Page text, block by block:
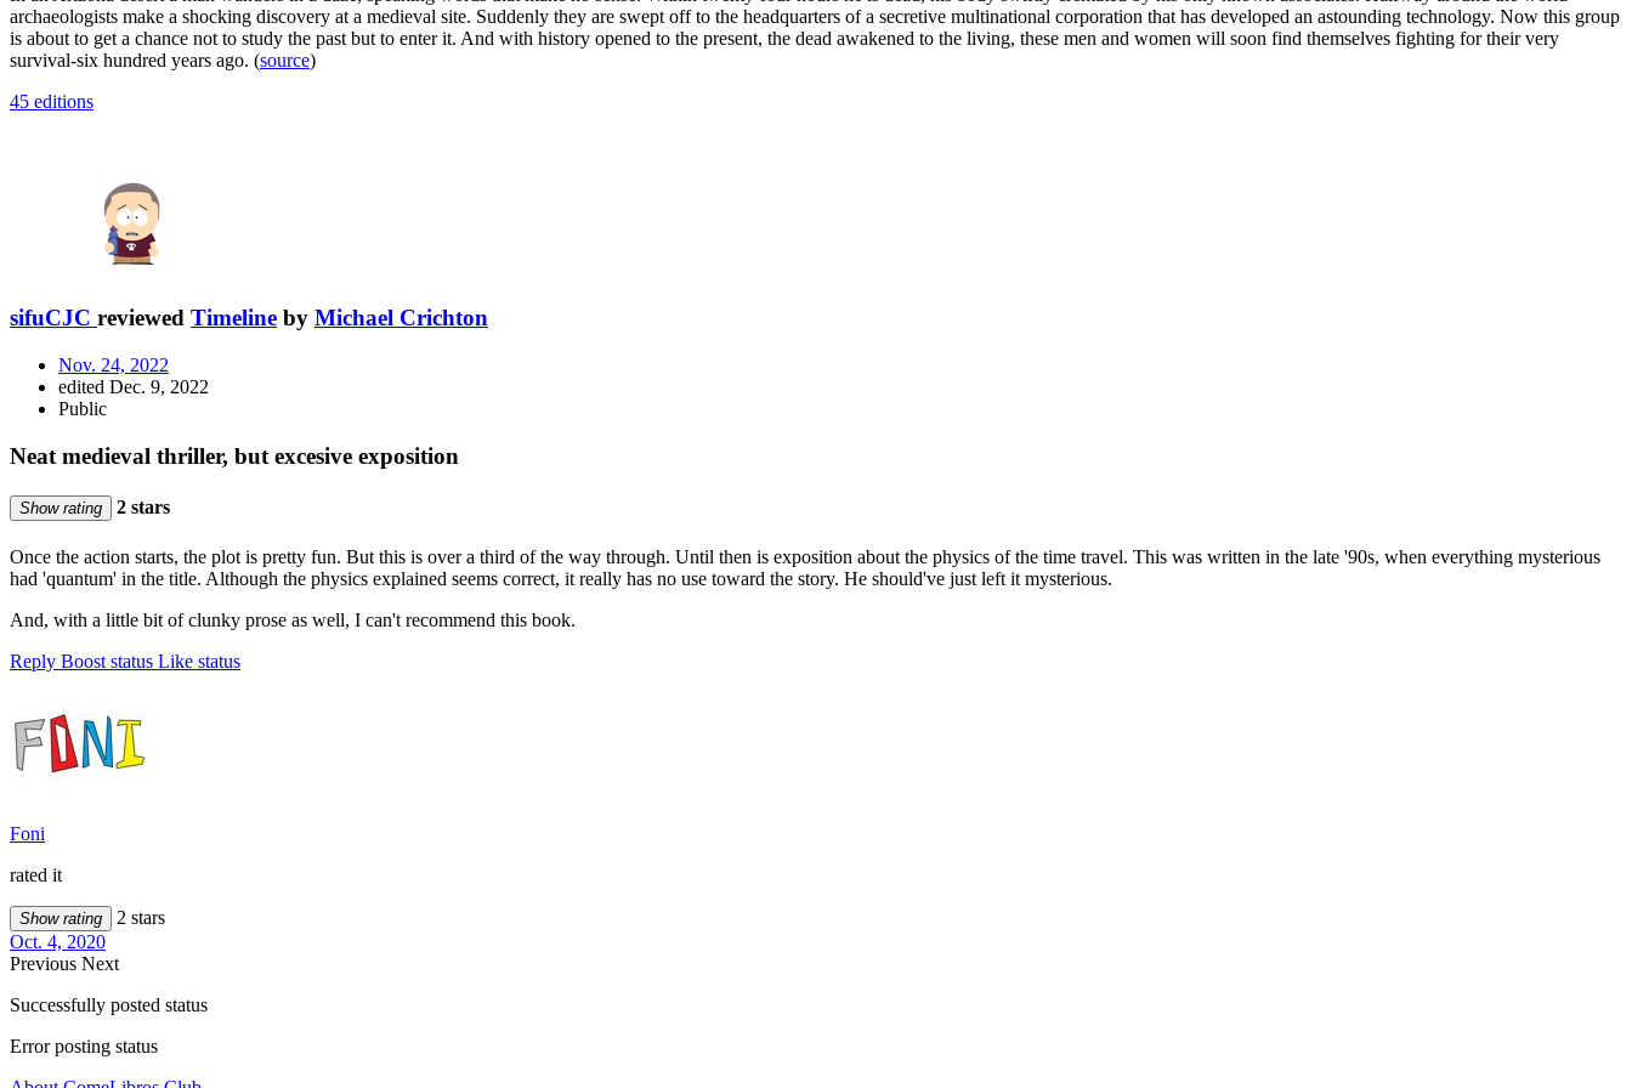
archaeologists make a shocking discovery at a medieval site. Suddenly they are swept off to the headquarters of a secretive multinational corporation that has developed an astounding technology. Now this group
is about to get a chance not to study the past but to enter it. And with history opened to the present, the dead awakened to the living, these men and women will soon find themselves fighting for their very
survival-six hundred years ago. (source)
45 editions
sifuCJC reviewed Timeline by Michael Crichton
Nov. 24, 2022
edited Dec. 9, 2022
Public
Neat medieval thriller, but excesive exposition
Show rating 2 stars
Once the action starts, the plot is pretty fun. But this is over a third of the way through. Until then is exposition about the physics of the time travel. This was written in the late '90s, when everything mysterious
had 'quantum' in the title. Although the physics explained seems correct, it really has no use toward the story. He should've just left it mysterious.
And, with a little bit of clunky prose as well, I can't recommend this book.
Reply Boost status Like status
Foni
rated it
Show rating
2 stars
Oct. 4, 2020
Previous Next
Successfully posted status
Error posting status